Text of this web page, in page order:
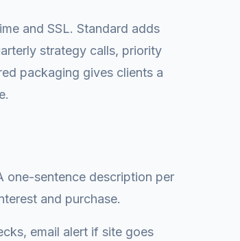
and SSL. Standard adds
strategy calls, priority
packaging gives clients a
one-sentence description per
and purchase.
email alert if site goes